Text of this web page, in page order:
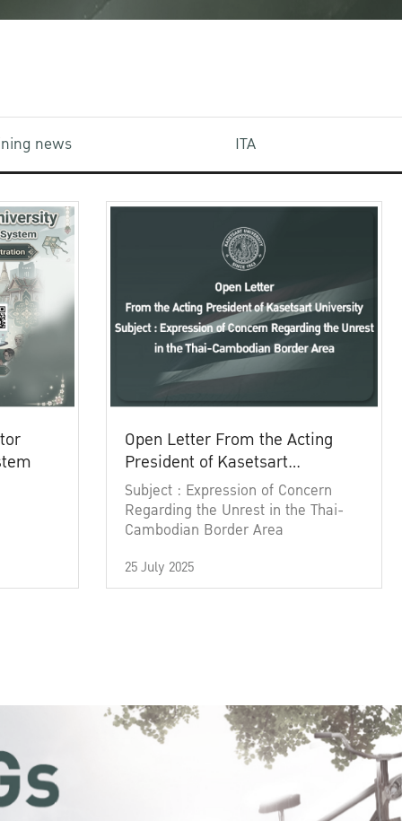
news ITA
Open Letter From the Acting
President of Kasetsart
University
Subject : Expression of Concern
Regarding the Unrest in the Thai-
Cambodian Border Area
25 July 2025